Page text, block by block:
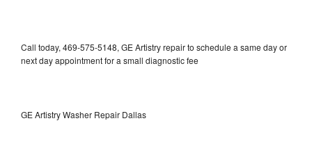
Call today, 469-575-5148, GE Artistry repair to schedule a same day or
next day appointment for a small diagnostic fee
GE Artistry Washer Repair Dallas